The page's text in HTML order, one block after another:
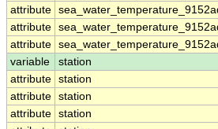
attribute
attribute
attribute
variable
station
attribute station
attribute station
attribute station